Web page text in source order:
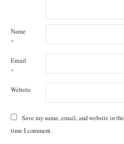
Name
*
Email
*
Website
Save my name, email, and website in
time I comment.